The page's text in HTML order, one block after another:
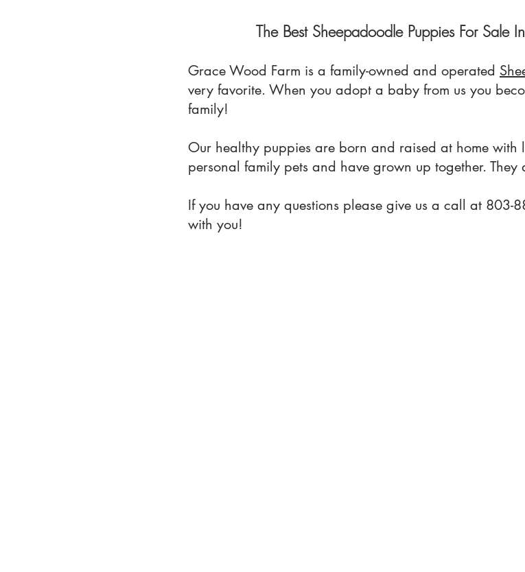
The Best Sheepadoodle Puppies For Sale
Grace Wood Farm is a family-owned and operated
very favorite. When you adopt a baby from us you
family!
Our healthy puppies are born and raised at home with
personal family pets and have grown up together.
If you have any questions please give us a call at 803-
with you!